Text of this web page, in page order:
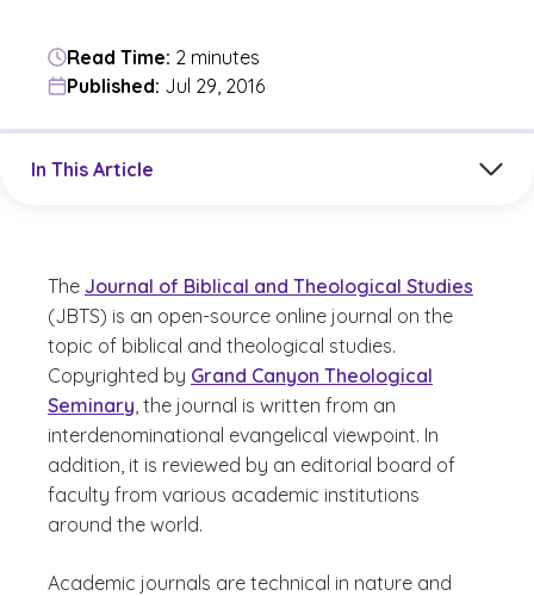
Read Time: 2 minutes
Published: Jul 29, 2016
In This Article
The Journal of Biblical and Theological Studies
(JBTS) is an open-source online journal on the
topic of biblical and theological studies.
Copyrighted by Grand Canyon Theological
Seminary, the journal is written from an
interdenominational evangelical viewpoint. In
addition, it is reviewed by an editorial board of
faculty from various academic institutions
around the world.
Academic journals are technical in nature and